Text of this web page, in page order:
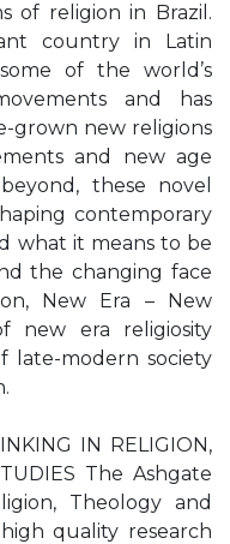
of religion in Brazil.
country in Latin
of the world’s
and has
grown new religions
and new age
these novel
contemporary
what it means to be
the changing face
New Era – New
new era religiosity
late-modern society
IN RELIGION,
The Ashgate
Theology and
quality research